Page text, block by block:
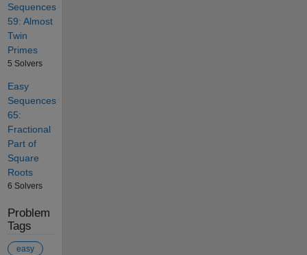
Sequences
59: Almost
Twin
Primes
5 Solvers
Easy
Sequences
65:
Fractional
Part of
Square
Roots
6 Solvers
Problem
Tags
easy